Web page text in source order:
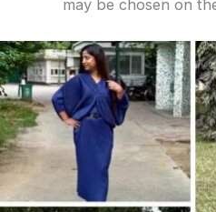
may be chosen on